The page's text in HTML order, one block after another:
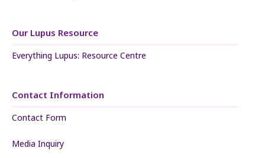
Our Lupus Resource
Everything Lupus: Resource Centre
Contact Information
Contact Form
Media Inquiry